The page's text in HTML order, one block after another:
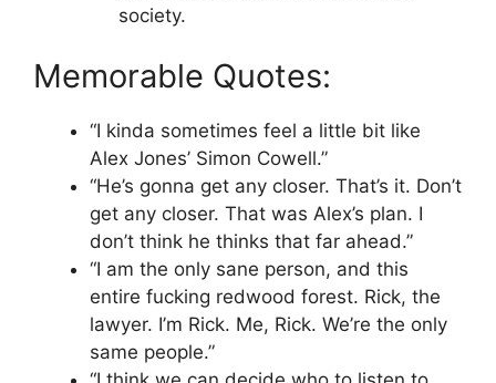
society.
Memorable Quotes:
“I kinda sometimes feel a little bit like
Alex Jones’ Simon Cowell.”
“He’s gonna get any closer. That’s it. Don’t
get any closer. That was Alex’s plan. I
don’t think he thinks that far ahead.”
“I am the only sane person, and this
entire fucking redwood forest. Rick, the
lawyer. I’m Rick. Me, Rick. We’re the only
same people.”